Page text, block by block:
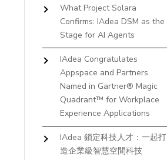
What Project Solara
Confirms: IAdea DSM as the
Stage for AI Agents
IAdea Congratulates
Appspace and Partners
Named in Gartner® Magic
Quadrant™ for Workplace
Experience Applications
IAdea 鎖定科技人才：一起打
造企業級智慧空間科技